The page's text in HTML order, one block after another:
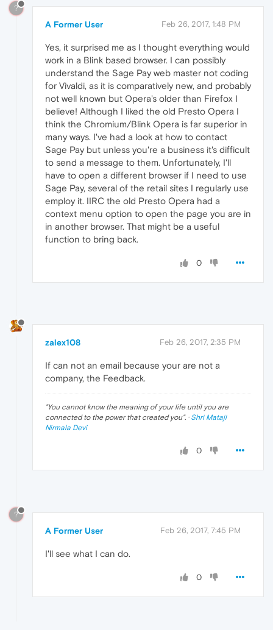
?
A Former User Feb 26, 2017, 1:48 PM
Yes, it surprised me as I thought everything would
work in a Blink based browser. I can possibly
understand the Sage Pay web master not coding
for Vivaldi, as it is comparatively new, and probably
not well known but Opera's older than Firefox I
believe! Although I liked the old Presto Opera I
think the Chromium/Blink Opera is far superior in
many ways. I've had a look at how to contact
Sage Pay but unless you're a business it's difficult
to send a message to them. Unfortunately, I'll
have to open a different browser if I need to use
Sage Pay, several of the retail sites I regularly use
employ it. IIRC the old Presto Opera had a
context menu option to open the page you are in
in another browser. That might be a useful
function to bring back.
0
zalex108 Feb 26, 2017, 2:35 PM
If can not an email because your are not a
company, the Feedback.
"You cannot know the meaning of your life until you are
connected to the power that created you". · Shri Mataji
Nirmala Devi
0
?
A Former User Feb 26, 2017, 7:45 PM
I'll see what I can do.
0